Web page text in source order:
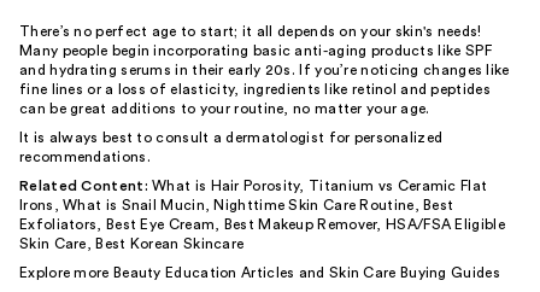
There’s no perfect age to start; it all depends on your skin's needs!
Many people begin incorporating basic anti-aging products like SPF
and hydratingserums in their early 20s. If you’re noticing changes like
fine lines or a loss of elasticity, ingredients like retinol and peptides
can be great additions to your routine, no matter your age.
It is always best to consult a dermatologist for personalized
recommendations.
Related Content: What is Hair Porosity,
Titanium vs Ceramic Flat
Irons ,What is Snail Mucin, Nighttime Skin Care Routine, Best
Exfoliators, Best Eye Cream, Best Makeup Remover, HSA/FSA Eligible
Skin Care, Best Korean Skincare
Explore more Beauty Education Articles and Skin Care Buying Guides